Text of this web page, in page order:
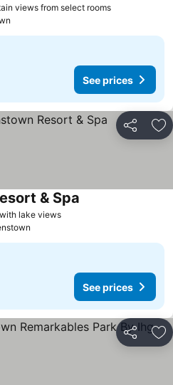
views from select rooms
See prices
Share
lake views
& Spa
See prices
Share